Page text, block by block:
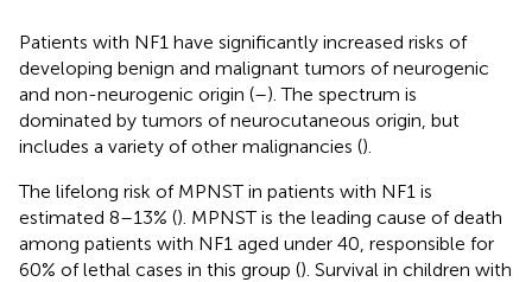
Patients with NF1 have significantly increased risks of
developing benign and malignant tumors of neurogenic
and non-neurogenic origin (–). The spectrum is
dominated by tumors of neurocutaneous origin, but
includes a variety of other malignancies ().
The lifelong risk of MPNST in patients with NF1 is
estimated 8–13% (). MPNST is the leading cause of death
among patients with NF1 aged under 40, responsible for
60% of lethal cases in this group (). Survival in children with